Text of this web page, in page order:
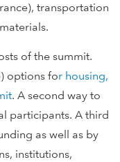
transportation
of the summit.
options for housing,
. A second way to
participants. A third
as well as by
institutions,